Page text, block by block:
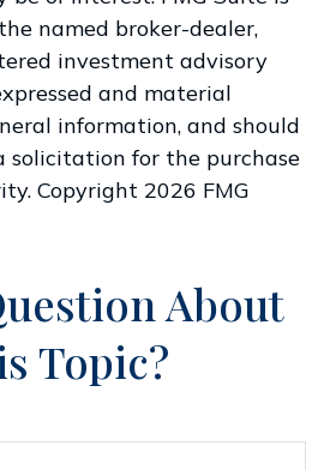
named broker-dealer,
investment advisory
and material
information, and should
solicitation for the purchase
Copyright 2026 FMG
About
Topic?